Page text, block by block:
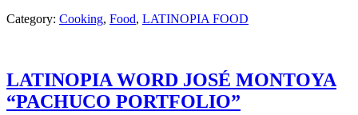
Category: Cooking, Food, LATINOPIA FOOD
LATINOPIA WORD JOSÉ MONTOYA
“PACHUCO PORTFOLIO”